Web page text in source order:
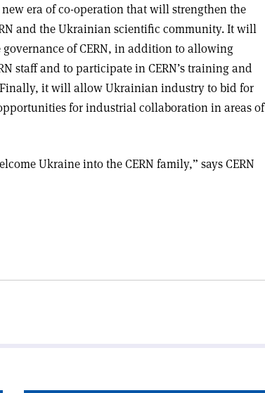
era of co-operation that will strengthen the
and the Ukrainian scientific community. It will
of CERN, in addition to allowing
staff and to participate in CERN’s training and
Finally, it will allow Ukrainian industry to bid for
for industrial collaboration in areas of
Ukraine into the CERN family,” says CERN